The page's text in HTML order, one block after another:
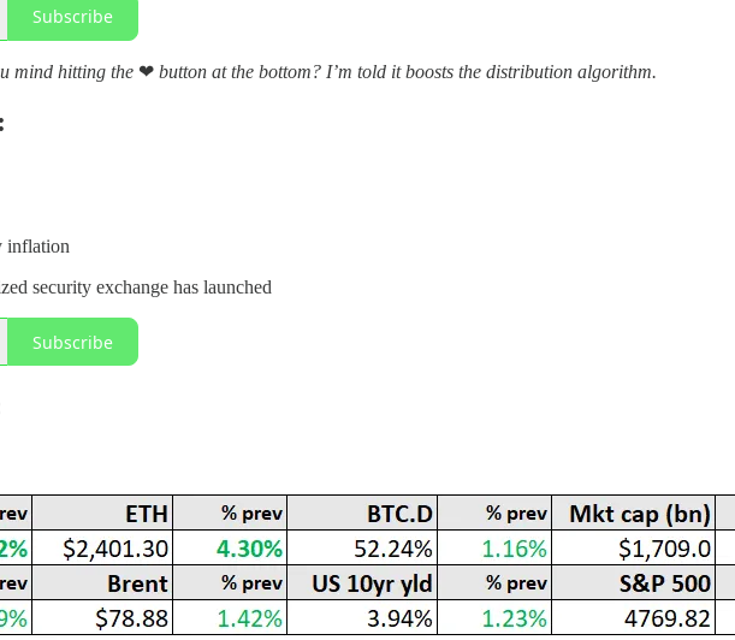
Subscribe
mind hitting the ❤ button at the bottom? I’m told it boosts the distribution algorithm.
inflation
security exchange has launched
Subscribe